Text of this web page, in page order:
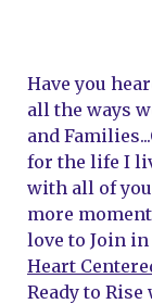
Have you
all the ways
and
for the life I
with all of
more
love to Join in
Heart
Ready to